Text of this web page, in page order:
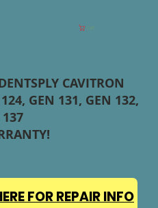
Cart
CAVITRON
GEN 131, GEN 132,
FOR REPAIR INFO